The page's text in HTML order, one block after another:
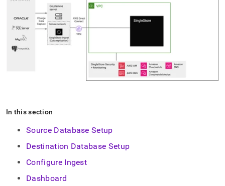
In this section
Source Database Setup
Destination Database Setup
Configure Ingest
Dashboard